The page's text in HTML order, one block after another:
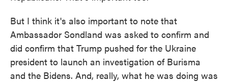
But I think it's also important to note that
Ambassador Sondland was asked to confirm and
did confirm that Trump pushed for the Ukraine
president to launch an investigation of Burisma
and the Bidens. And, really, what he was doing was